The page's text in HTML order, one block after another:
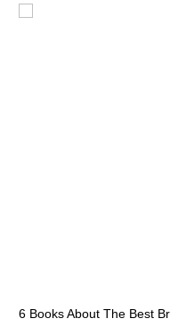
6 Books About The Best